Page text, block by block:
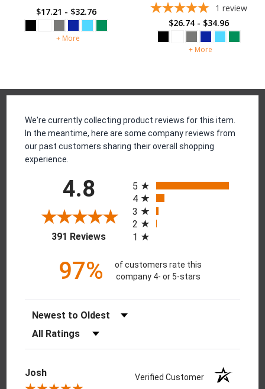
$17.21 - $32.76
+ More
1 review
$26.74 - $34.96
+ More
We're currently collecting product reviews for this item.
In the meantime, here are some company reviews from
our past customers sharing their overall shopping
experience.
4.8
391 Reviews(opens in a new tab)
5
4
3
2
1
97%
of customers rate this
company 4- or 5-stars
Sort Reviews
Filter Reviews by Rating
Josh Verified Customer